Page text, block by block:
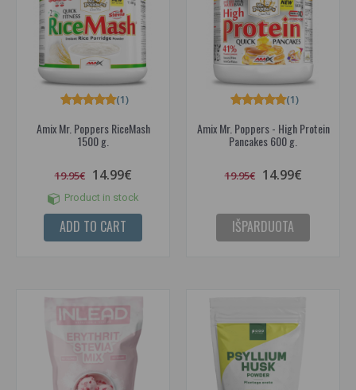
Amix Mr. Poppers RiceMash
1500 g.
(1)
19.95€ 14.99€
Product in stock
ADD TO CART
Amix Mr. Poppers - High Protein
Pancakes 600 g.
(1)
19.95€ 14.99€
IŠPARDUOTA